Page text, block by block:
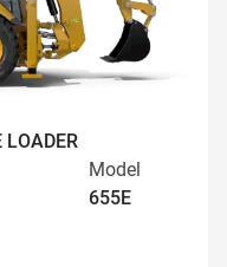
LOADER
Model
655E